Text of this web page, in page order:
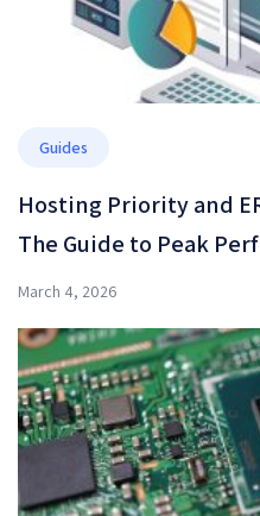
Guides
Hosting Priority and
The Guide to Peak
Resilience in 2026
March 4, 2026